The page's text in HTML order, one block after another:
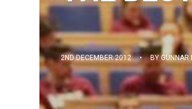
2ND DECEMBER 2012 • BYGUNNAR